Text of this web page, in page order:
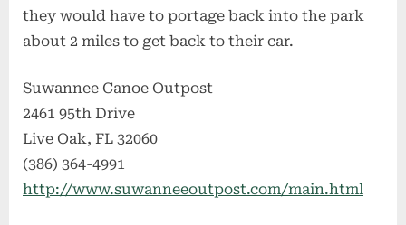
they would have to portage back into the park
about 2 miles to get back to their car.
Suwannee Canoe Outpost
2461 95th Drive
Live Oak, FL 32060
(386) 364-4991
http://www.suwanneeoutpost.com/main.html